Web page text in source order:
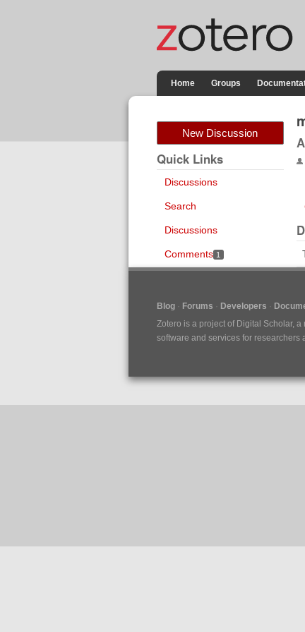
Home Groups
New Discussion
Quick Links
Discussions
Search
Discussions
Comments 1
Blog Forums Developers
Zotero is a project of Digital Scholar, a
software and services for researchers